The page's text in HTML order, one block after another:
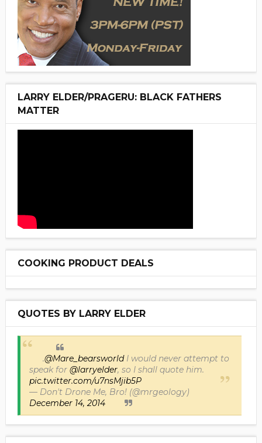
LARRY ELDER/PRAGERU: BLACK FATHERS
MATTER
COOKING PRODUCT DEALS
QUOTES BY LARRY ELDER
.@Mare_bearsworldI would never attempt to
speak for @larryelder, so I shall quote him.
pic.twitter.com/u7nsMjib5P
— Don't Drone Me, Bro! (@mrgeology)
December 14, 2014